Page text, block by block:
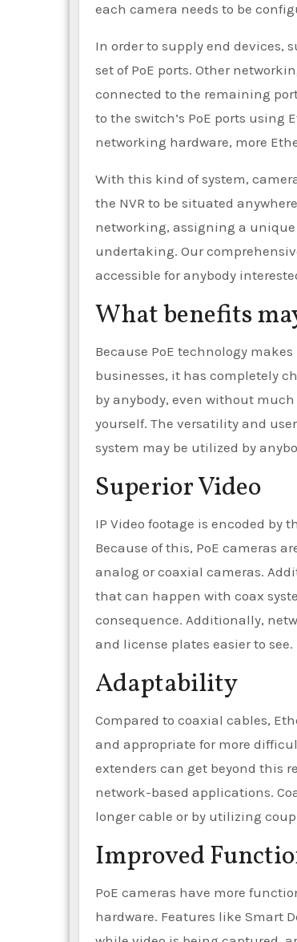
each camera needs to be
In order to supply end devices,
set of PoE ports. Other
connected to the remaining
to the switch’s PoE ports using
networking hardware, more
With this kind of system,
the NVR to be situated
networking, assigning a
undertaking. Our
accessible for anybody
What benefits
Because PoE technology
businesses, it has completely
by anybody, even without
yourself. The versatility and
system may be utilized by
Superior Video
IP Video footage is encoded by
Because of this, PoE cameras
analog or coaxial cameras.
that can happen with coax
consequence. Additionally,
and license plates easier to see.
Adaptability
Compared to coaxial cables,
and appropriate for more
extenders can get beyond this
network-based applications.
longer cable or by utilizing
Improved
PoE cameras have more
hardware. Features like Smart